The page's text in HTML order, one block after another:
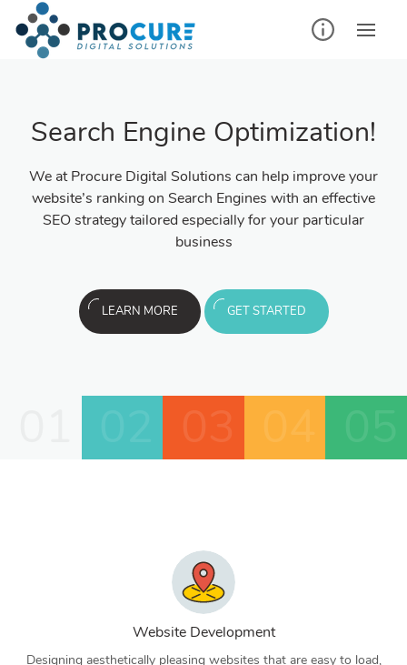
Search Engine Optimization!
We at Procure Digital Solutions can help improve your
website’s ranking on Search Engines with an effective
SEO strategy tailored especially for your particular
business
LEARN MORE GET STARTED
Website Development
Designing aesthetically pleasing websites that are easy to load,